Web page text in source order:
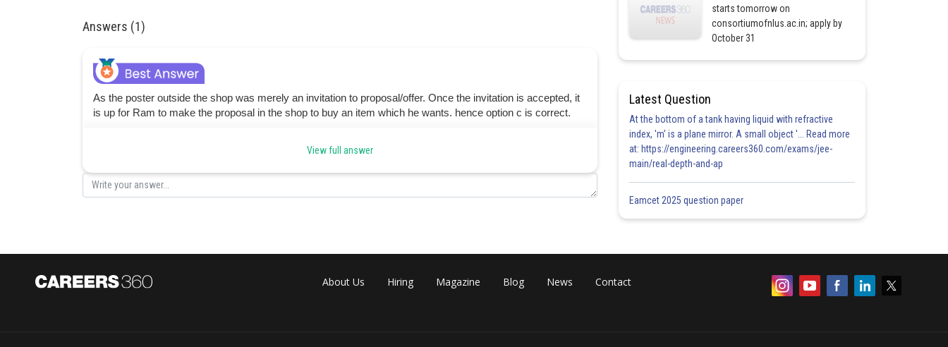
Answers (1)
As the poster outside the shop was merely an invitation to proposal/offer. Once the invitation is accepted, it
is up for Ram to make the proposal in the shop to buy an item which he wants. hence option c is correct.
View full answer
starts tomorrow on
consortiumofnlus.ac.in; apply by
October 31
Latest Question
At the bottom of a tank having liquid with refractive
index, 'm' is a plane mirror. A small object '... Read more
at: https://engineering.careers360.com/exams/jee-
main/real-depth-and-ap
Eamcet 2025 question paper
About Us Hiring Magazine Blog News Contact